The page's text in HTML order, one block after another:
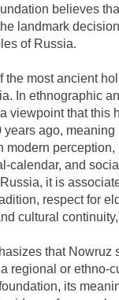
believes
landmark
of Russia.
the most ancient
In ethnographic
viewpoint that this
ago, meaning
modern
calendar, and
it is
respect for
cultural
that Nowruz
regional or ethno-
its